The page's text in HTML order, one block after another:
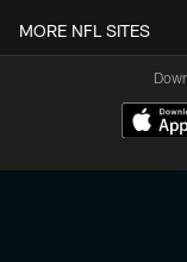
MORE NFL SITES